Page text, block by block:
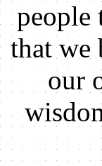
people
that we
our